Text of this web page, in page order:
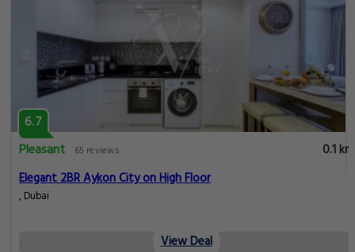
6.7
Pleasant
65 reviews
0.1 km
Elegant 2BR Aykon City on High Floor
, Dubai
View Deal